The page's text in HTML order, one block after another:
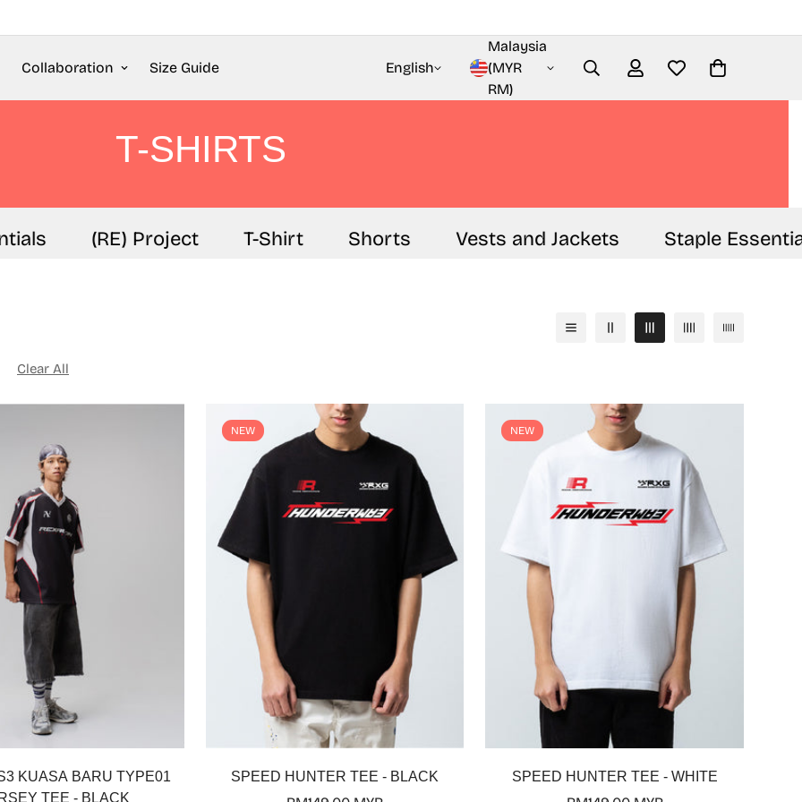
Collaboration Size Guide English
Malaysia
(MYR
RM)
T-SHIRTS
(RE) Project T-Shirt Shorts Vests and Jackets Staple Essentials
Clear All
Select options
KUASA BARU TYPE01
TEE - BLACK
NEW
Select options
SPEED HUNTER TEE - BLACK
NEW
Select options
SPEED HUNTER TEE - WHITE